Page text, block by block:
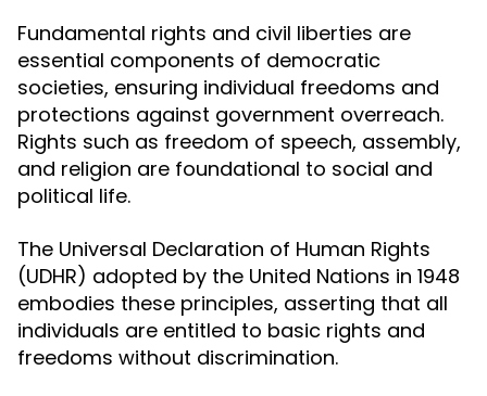
Fundamental rights and civil liberties are
essential components of democratic
societies, ensuring individual freedoms and
protections against government overreach.
Rights such as freedom of speech, assembly,
and religion are foundational to social and
political life.
The Universal Declaration of Human Rights
(UDHR) adopted by the United Nations in 1948
embodies these principles, asserting that all
individuals are entitled to basic rights and
freedoms without discrimination.